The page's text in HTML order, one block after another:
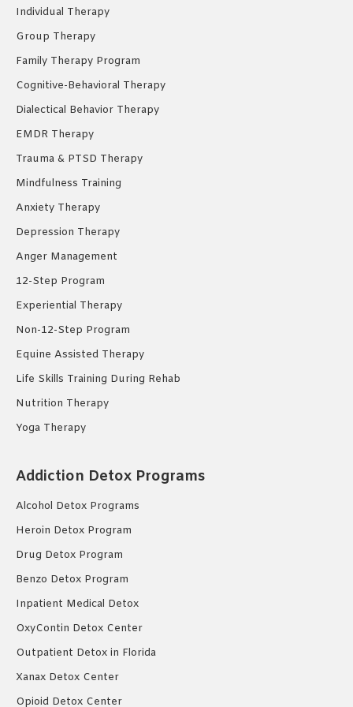
windowwindowwindow
Individual Therapy
Group Therapy
Family Therapy Program
Cognitive-Behavioral Therapy
Dialectical Behavior Therapy
EMDR Therapy
Trauma & PTSD Therapy
Mindfulness Training
Anxiety Therapy
Depression Therapy
Anger Management
12-Step Program
Experiential Therapy
Non-12-Step Program
Equine Assisted Therapy
Life Skills Training During Rehab
Nutrition Therapy
Yoga Therapy
Addiction Detox Programs
Alcohol Detox Programs
Heroin Detox Program
Drug Detox Program
Benzo Detox Program
Inpatient Medical Detox
OxyContin Detox Center
Outpatient Detox in Florida
Xanax Detox Center
Opioid Detox Center